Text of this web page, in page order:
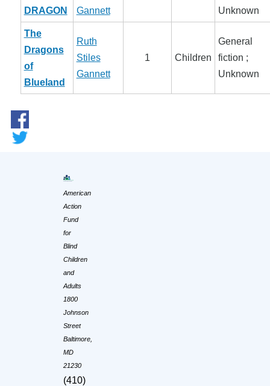
DRAGON
Gannett
Unknown
The
Dragons
of
Blueland
Ruth
Stiles
Gannett
1 Children
General
fiction ;
Unknown
American
Action
Fund
for
Blind
Children
and
Adults
1800
Johnson
Street
Baltimore,
MD
21230
(410)